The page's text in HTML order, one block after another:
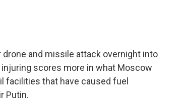
drone and missile attack overnight into
scores more in what Moscow
facilities that have caused fuel
Putin.